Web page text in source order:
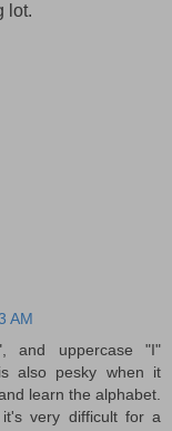
lot.
AM
and uppercase "I"
also pesky when it
learn the alphabet.
very difficult for a